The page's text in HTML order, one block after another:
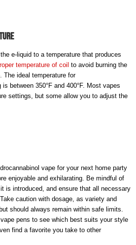
e-liquid to a temperature that produces
temperature of coil to avoid burning the
The ideal temperature for
between 350°F and 400°F. Most vapes
settings, but some allow you to adjust the
vape for your next home party
enjoyable and exhilarating. Be mindful of
is introduced, and ensure that all necessary
caution with dosage, as variety and
should always remain within safe limits.
pens to see which best suits your style
find a favorite you take to other